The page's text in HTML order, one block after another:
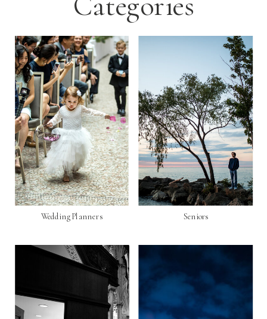
Seniors
Wedding Planners